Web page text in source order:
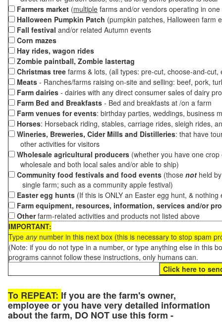
Farmers market (multiple farms and/or vendors operating in
Halloween Pumpkin Patch (pumpkin patches, Halloween farm
Fall festival and/or related Autumn events
Corn mazes
Hay rides, wagon rides
Zombie paintball, Zombie lastertag
Christmas tree farms & lots, (all types: pre-cut, choose-and-
Meats - Ranches/farms raising on-site and selling: beef, pork,
Farm dairies - dairies with any direct consumer sales of dairy
Farm Bed and Breakfasts - Bed and breakfasts at /on a farm
Farm venues for events: birthday parties, weddings, business
Horses: Horseback riding, stables, carriage rides, sleigh rides,
Wineries, Breweries, Cider Mills and Distilleries: that have
other activities for visitors
Wholesale agricultural producers (whether you have one
wholesale and both local sales and/or able to ship)
Community food festivals and food events (those not held
single farm; such as a community apple festival)
Easter egg hunts (If this is ONLY an Easter egg hunt, &
Farm equipment, resources, information, services and/or
Otherfarm-related activities and products not listed above
IMPORTANT:
Type anynumber in this next box (this is necessary to stop spam
(Note: if you do not type in a number, or type anything else in this
programs cannot follow these instructions, only humans can.
To REPEAT: If you are the farm's owner,
employee or you have very detailed information
about the farm, DO NOT use this form -